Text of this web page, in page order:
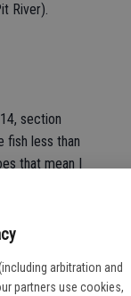
arbitration and
partners use cookies,
River).
section
fish less than
that mean I
length?
or fewer
bonito, you
possess